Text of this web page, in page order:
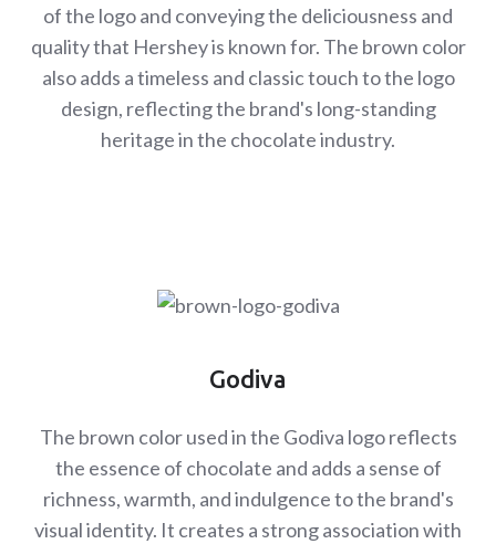
of the logo and conveying the deliciousness and
quality that Hershey is known for. The brown color
also adds a timeless and classic touch to the logo
design, reflecting the brand's long-standing
heritage in the chocolate industry.
Godiva
The brown color used in the Godiva logo reflects
the essence of chocolate and adds a sense of
richness, warmth, and indulgence to the brand's
visual identity. It creates a strong association with